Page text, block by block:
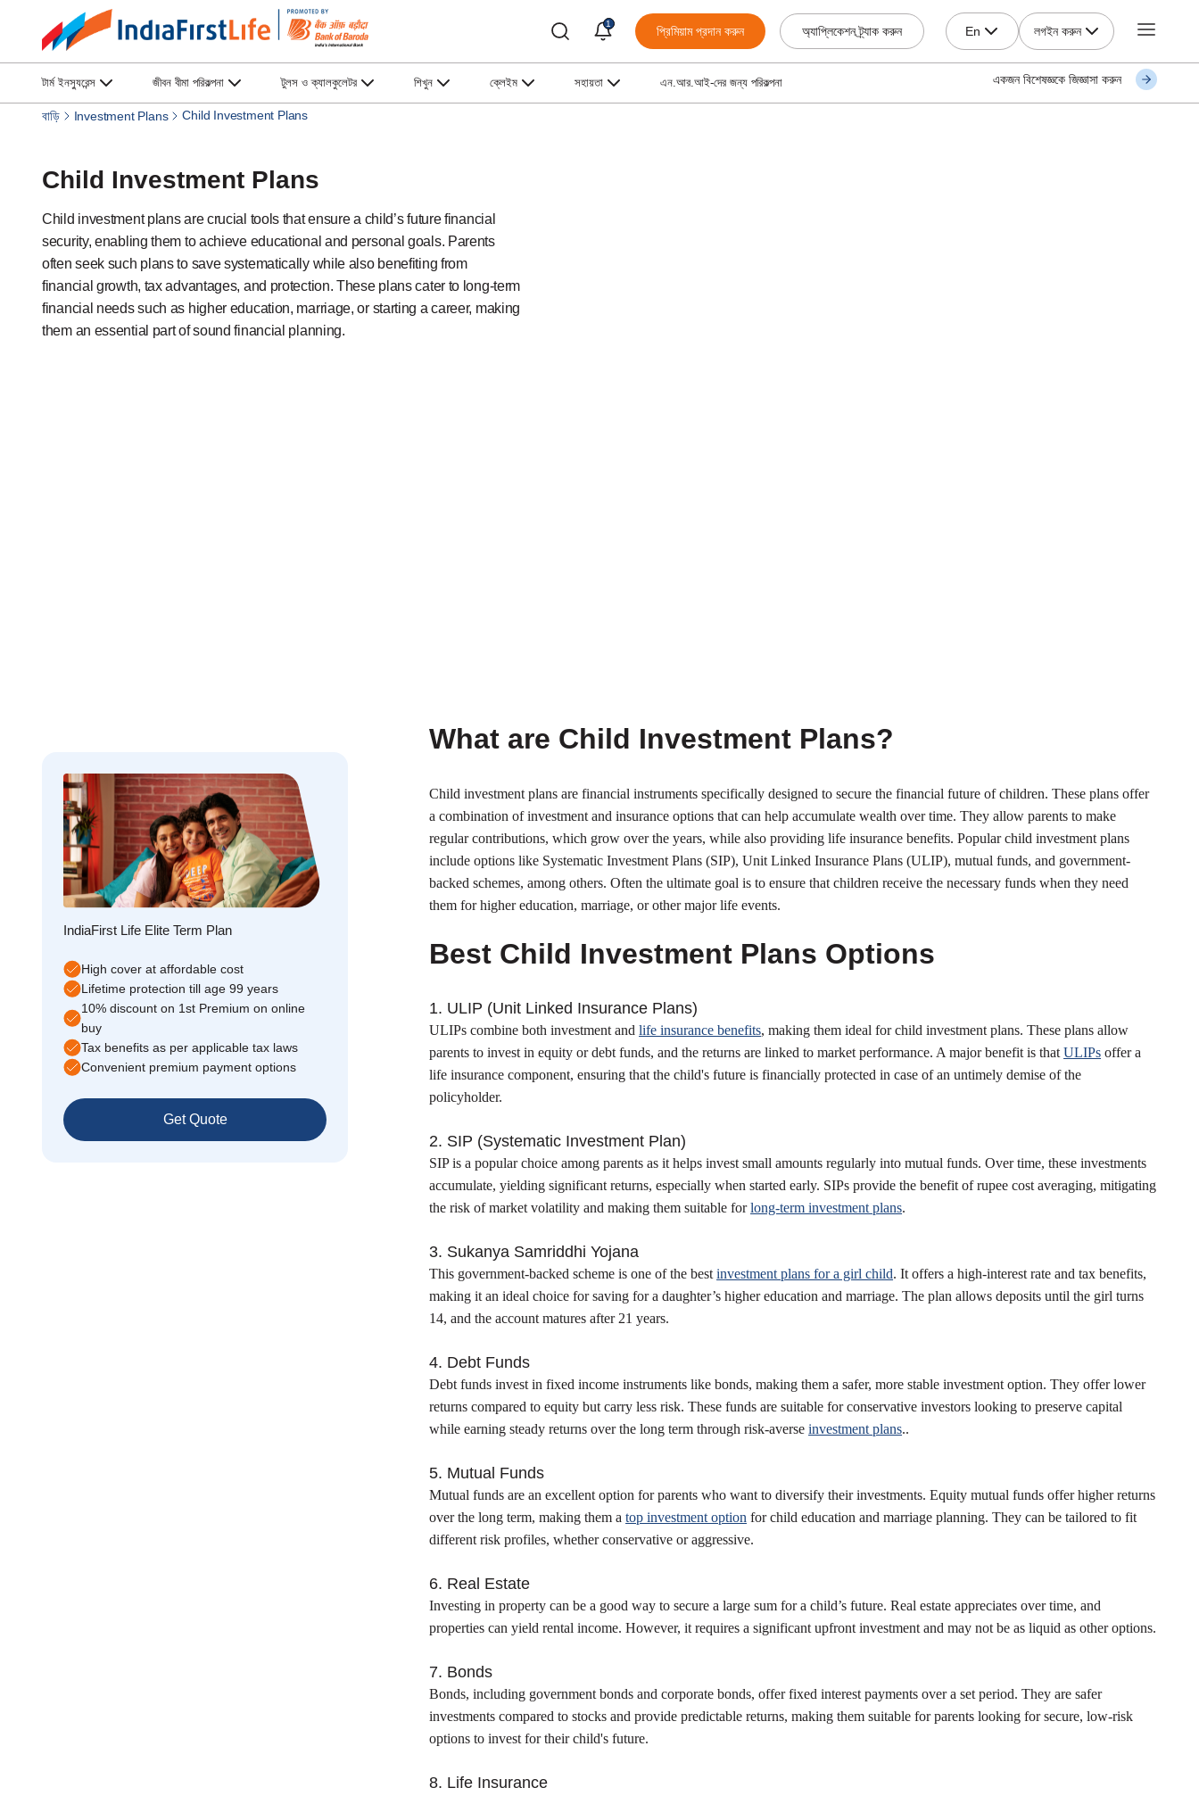
1
প্রিমিয়াম প্রদান করুন অ্যাপ্লিকেশন ট্র্যাক করুন En লগইন করুন
টার্ম ইনস্যুরেন্স জীবন বীমা পরিকল্পনা টুলস ও ক্যালকুলেটর শিখুন ক্লেইম সহায়তা এন.আর.আই-দের জন্য পরিকল্পনা একজন বিশেষজ্ঞকে জিজ্ঞাসা করুন
বাড়ি Investment Plans Child Investment Plans
Child Investment Plans
Child investment plans are crucial tools that ensure a child’s future financial
security, enabling them to achieve educational and personal goals. Parents
often seek such plans to save systematically while also benefiting from
financial growth, tax advantages, and protection. These plans cater to long-term
financial needs such as higher education, marriage, or starting a career, making
them an essential part of sound financial planning.
IndiaFirst Life Elite Term Plan
High cover at affordable cost
Lifetime protection till age 99 years
10% discount on 1st Premium on online
buy
Tax benefits as per applicable tax laws
Convenient premium payment options
Get Quote
What are Child Investment Plans?
Child investment plans are financial instruments specifically designed to secure the financial future of children. These plans offer
a combination of investment and insurance options that can help accumulate wealth over time. They allow parents to make
regular contributions, which grow over the years, while also providing life insurance benefits. Popular child investment plans
include options like Systematic Investment Plans (SIP), Unit Linked Insurance Plans (ULIP), mutual funds, and government-
backed schemes, among others. Often the ultimate goal is to ensure that children receive the necessary funds when they need
them for higher education, marriage, or other major life events.
Best Child Investment Plans Options
1. ULIP (Unit Linked Insurance Plans)
ULIPs combine both investment andlife insurance benefits, making them ideal for child investment plans. These plans allow
parents to invest in equity or debt funds, and the returns are linked to market performance. A major benefit is thatULIPs offer a
life insurance component, ensuring that the child's future is financially protected in case of an untimely demise of the
policyholder.
2. SIP (Systematic Investment Plan)
SIP is a popular choice among parents as it helps invest small amounts regularly into mutual funds. Over time, these investments
accumulate, yielding significant returns, especially when started early. SIPs provide the benefit of rupee cost averaging, mitigating
the risk of market volatility and making them suitable forlong-term investment plans.
3. Sukanya Samriddhi Yojana
This government-backed scheme is one of the bestinvestment plans for a girl child. It offers a high-interest rate and tax benefits,
making it an ideal choice for saving for a daughter’s higher education and marriage. The plan allows deposits until the girl turns
14, and the account matures after 21 years.
4. Debt Funds
Debt funds invest in fixed income instruments like bonds, making them a safer, more stable investment option. They offer lower
returns compared to equity but carry less risk. These funds are suitable for conservative investors looking to preserve capital
while earning steady returns over the long term through risk-averseinvestment plans..
5. Mutual Funds
Mutual funds are an excellent option for parents who want to diversify their investments. Equity mutual funds offer higher returns
over the long term, making them atop investment option for child education and marriage planning. They can be tailored to fit
different risk profiles, whether conservative or aggressive.
6. Real Estate
Investing in property can be a good way to secure a large sum for a child’s future. Real estate appreciates over time, and
properties can yield rental income. However, it requires a significant upfront investment and may not be as liquid as other options.
7. Bonds
Bonds, including government bonds and corporate bonds, offer fixed interest payments over a set period. They are safer
investments compared to stocks and provide predictable returns, making them suitable for parents looking for secure, low-risk
options to invest for their child's future.
8. Life Insurance